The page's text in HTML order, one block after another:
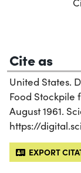
Cite as
United States.
Food Stockpile
August 1961.
https://
EXPORT